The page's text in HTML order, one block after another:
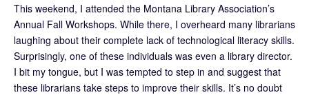
This weekend, I attended the Montana Library Association’s
Annual Fall Workshops. While there, I overheard many librarians
laughing about their complete lack of technological literacy skills.
Surprisingly, one of these individuals was even a library director.
I bit my tongue, but I was tempted to step in and suggest that
these librarians take steps to improve their skills. It’s no doubt